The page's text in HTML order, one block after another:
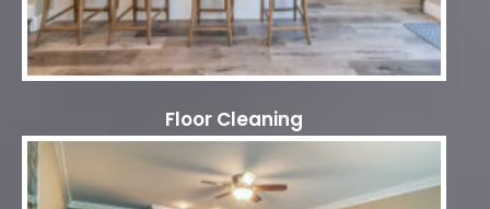
Floor Cleaning